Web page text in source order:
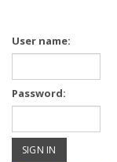
User name:
Password: